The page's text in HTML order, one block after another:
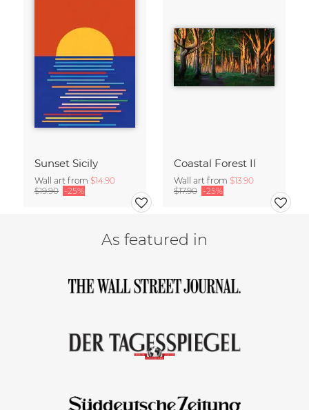
Sunset Sicily
Wall art from $14.90
$19.90 -25%
Coastal Forest II
Wall art from $13.90
$17.90 -25%
As featured in